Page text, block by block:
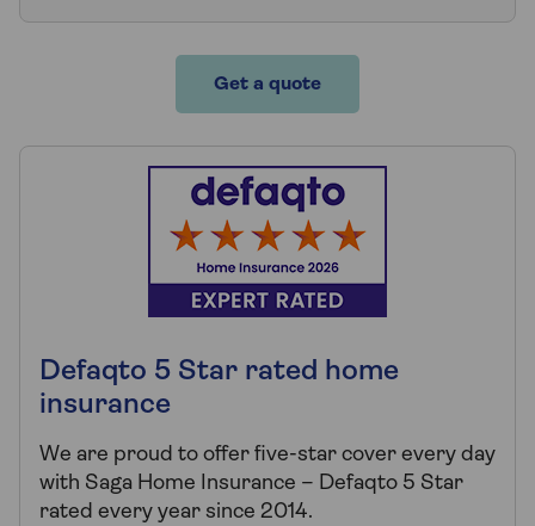
Get a quote
Defaqto 5 Star rated home
insurance
We are proud to offer five-star cover every day
with Saga Home Insurance – Defaqto 5 Star
rated every year since 2014.